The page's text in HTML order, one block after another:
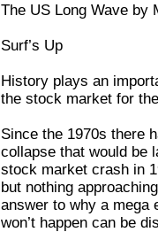
The US Long Wave by
Surf’s Up
History plays an
the stock market for
Since the 1970s there
collapse that would be
stock market crash in
but nothing
answer to why a mega
won’t happen can be